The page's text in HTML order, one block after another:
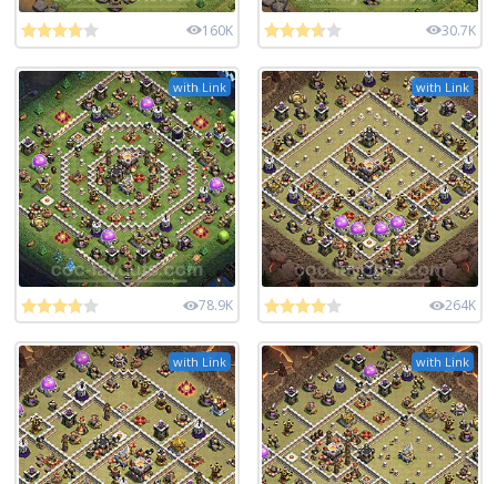
160K 30.7K
with Link
78.9K
with Link
264K
with Link with Link